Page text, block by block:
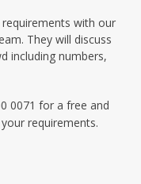
with our
They will discuss
including numbers,
0071 for a free and
requirements.